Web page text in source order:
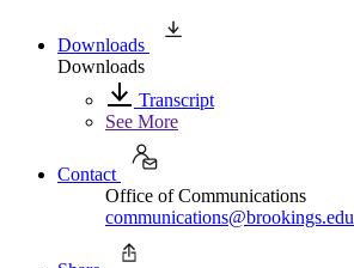
Downloads
Downloads
Transcript
See More
Contact
Office of Communications
communications@brookings.edu